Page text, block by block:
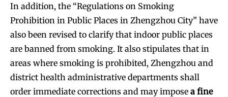
In addition, the “Regulations on Smoking
Prohibition in Public Places in Zhengzhou City” have
also been revised to clarify that indoor public places
are banned from smoking. It also stipulates that in
areas where smoking is prohibited, Zhengzhou and
district health administrative departments shall
order immediate corrections and may impose a fine